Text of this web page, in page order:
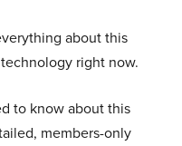
about this
right now.
to know about this
members-only